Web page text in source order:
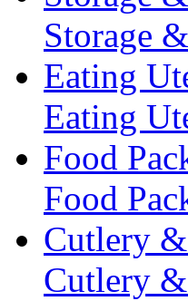
Storage
Eating
Eating
Food
Food
Cutlery
Cutlery